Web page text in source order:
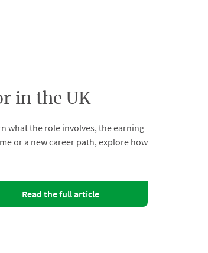
in the UK
what the role involves, the earning
or a new career path, explore how
Read the full article